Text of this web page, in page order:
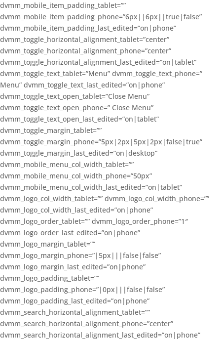
dvmm_mobile_item_padding_tablet=””
dvmm_mobile_item_padding_phone=”6px||6px||true|false”
dvmm_mobile_item_padding_last_edited=”on|phone”
dvmm_toggle_horizontal_alignment_tablet=”center”
dvmm_toggle_horizontal_alignment_phone=”center”
dvmm_toggle_horizontal_alignment_last_edited=”on|tablet”
dvmm_toggle_text_tablet=”Menu” dvmm_toggle_text_phone=”
Menu” dvmm_toggle_text_last_edited=”on|phone”
dvmm_toggle_text_open_tablet=”Close Menu”
dvmm_toggle_text_open_phone=” Close Menu”
dvmm_toggle_text_open_last_edited=”on|tablet”
dvmm_toggle_margin_tablet=””
dvmm_toggle_margin_phone=”5px|2px|5px|2px|false|true”
dvmm_toggle_margin_last_edited=”on|desktop”
dvmm_mobile_menu_col_width_tablet=””
dvmm_mobile_menu_col_width_phone=”50px”
dvmm_mobile_menu_col_width_last_edited=”on|tablet”
dvmm_logo_col_width_tablet=”” dvmm_logo_col_width_phone=””
dvmm_logo_col_width_last_edited=”on|phone”
dvmm_logo_order_tablet=”” dvmm_logo_order_phone=”1″
dvmm_logo_order_last_edited=”on|phone”
dvmm_logo_margin_tablet=””
dvmm_logo_margin_phone=”|5px|||false|false”
dvmm_logo_margin_last_edited=”on|phone”
dvmm_logo_padding_tablet=””
dvmm_logo_padding_phone=”|0px|||false|false”
dvmm_logo_padding_last_edited=”on|phone”
dvmm_search_horizontal_alignment_tablet=””
dvmm_search_horizontal_alignment_phone=”center”
dvmm_search_horizontal_alignment_last_edited=”on|phone”